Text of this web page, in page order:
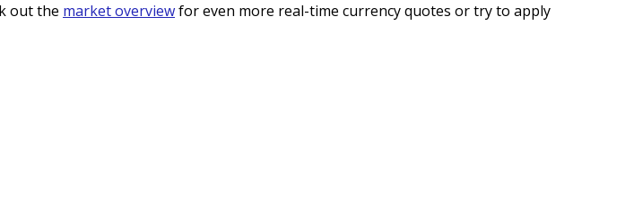
out the market overviewfor even more real-time currency quotes or try to apply